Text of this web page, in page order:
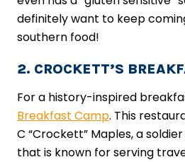
definitely want to keep
southern food!
2. CROCKETT’S
For a history-inspired
Breakfast Camp. This
C “Crockett” Maples, a
that is known for serving